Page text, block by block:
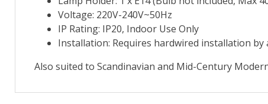
Voltage: 220V-240V~50Hz
IP Rating: IP20, Indoor Use Only
Installation: Requires hardwired installation by
Also suited to Scandinavian and Mid-Century